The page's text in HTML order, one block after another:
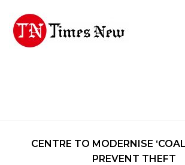
CENTRE TO MODERNISE
PREVENT THEFT